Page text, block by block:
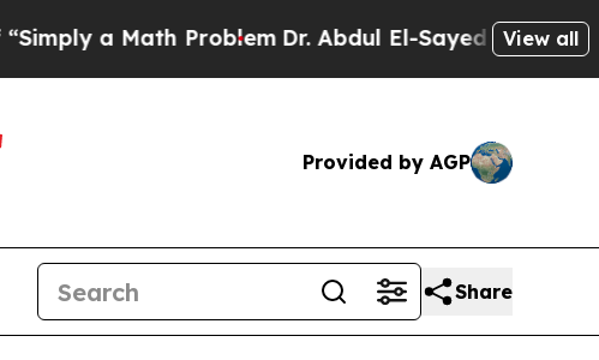
a Math ProblemDr. Abdul El-Sayed on Historic
View all
Provided by AGP
Share